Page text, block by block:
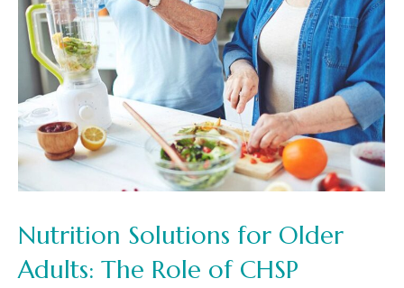
Nutrition Solutions for Older
Adults: The Role of CHSP